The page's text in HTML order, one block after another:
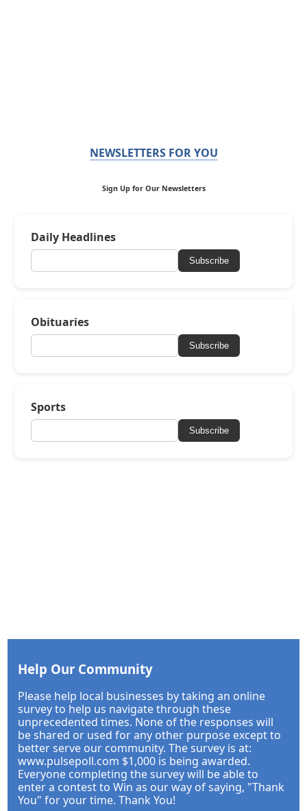
NEWSLETTERS FOR YOU
Sign Up for Our Newsletters
Daily Headlines
Subscribe
Obituaries
Subscribe
Sports
Subscribe
Help Our Community
Please help local businesses by taking an online
survey to help us navigate through these
unprecedented times. None of the responses will
be shared or used for any other purpose except to
better serve our community. The survey is at:
www.pulsepoll.com $1,000 is being awarded.
Everyone completing the survey will be able to
enter a contest to Win as our way of saying, "Thank
You" for your time. Thank You!